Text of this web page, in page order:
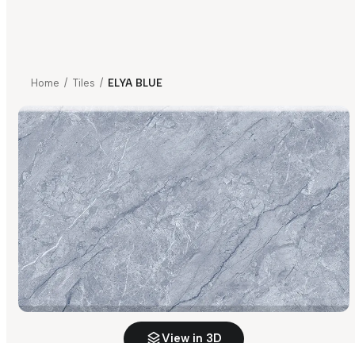
Home / Tiles / ELYA BLUE
View in 3D